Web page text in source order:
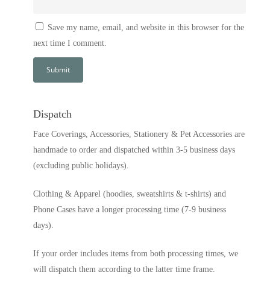
Save my name, email, and website in this browser for the
next time I comment.
Dispatch
Face Coverings, Accessories, Stationery & Pet Accessories are
handmade to order and dispatched within 3-5 business days
(excluding public holidays).
Clothing & Apparel (hoodies, sweatshirts & t-shirts) and
Phone Cases have a longer processing time (7-9 business
days).
If your order includes items from both processing times, we
will dispatch them according to the latter time frame.